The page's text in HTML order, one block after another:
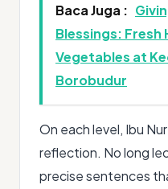
Baca Juga :
Blessings:
Vegetables at
Borobudur
On each level, Ibu
reflection. No long
precise sentences